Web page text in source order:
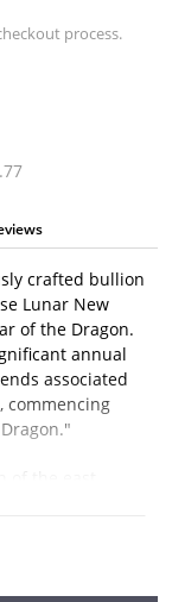
process.
crafted bullion
Lunar New
of the Dragon.
annual
associated
commencing
prosperity of